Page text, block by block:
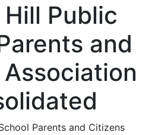
Public
and
Parents and Citizens